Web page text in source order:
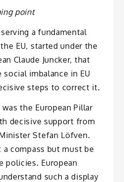
point
a fundamental
EU, started under the
Claude Juncker, that
imbalance in EU
steps to correct it.
the European Pillar
decisive support from
Stefan Löfven.
compass but must be
policies. European
such a display